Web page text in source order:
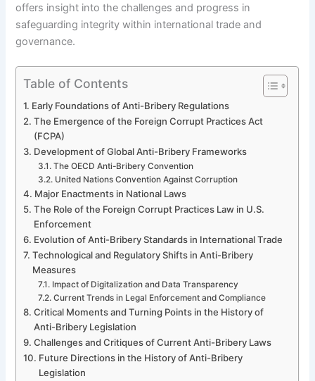
offers insight into the challenges and progress in
safeguarding integrity within international trade and
governance.
Table of Contents
Early Foundations of Anti-Bribery Regulations
The Emergence of the Foreign Corrupt Practices Act
(FCPA)
Development of Global Anti-Bribery Frameworks
The OECD Anti-Bribery Convention
United Nations Convention Against Corruption
Major Enactments in National Laws
The Role of the Foreign Corrupt Practices Law in U.S.
Enforcement
Evolution of Anti-Bribery Standards in International Trade
Technological and Regulatory Shifts in Anti-Bribery
Measures
Impact of Digitalization and Data Transparency
Current Trends in Legal Enforcement and Compliance
Critical Moments and Turning Points in the History of
Anti-Bribery Legislation
Challenges and Critiques of Current Anti-Bribery Laws
Future Directions in the History of Anti-Bribery
Legislation